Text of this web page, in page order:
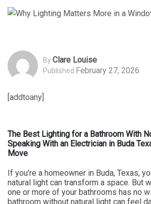
ByClare Louise
Published February 27, 2026
[addtoany]
The Best Lighting for a Bathroom With
Speaking With an Electrician in Buda
Move
If you’re a homeowner in Buda, Texas,
natural light can transform a space. But
one or more of your bathrooms has no
bathroom without natural light can feel